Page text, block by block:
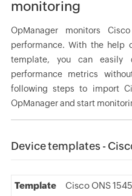
monitoring
OpManager monitors
performance. With the help
template, you can easily
performance metrics
following steps to import
OpManager and start
Device templates -
Template
Cisco ONS